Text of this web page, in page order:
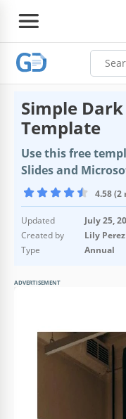
Simple
Template
Use this free
Slides and
4.58 (2
Updated
July 25,
Created by
Lily Perez
Type
Annual
ADVERTISEMENT